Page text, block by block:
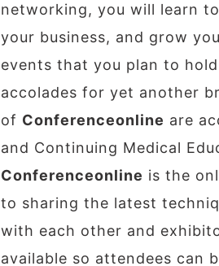
networking, you will learn
your business, and grow
events that you plan to
accolades for yet another
of Conferenceonline are
and Continuing Medical
Conferenceonline is the
to sharing the latest
with each other and
available so attendees can